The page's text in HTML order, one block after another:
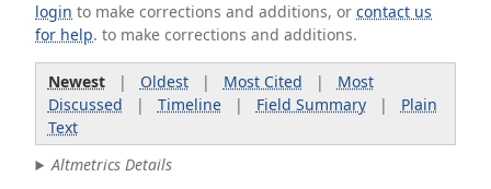
login to make corrections and additions, orcontact us
for help. to make corrections and additions.
Newest| Oldest| Most Cited | Most
Discussed | Timeline| Field Summary| Plain
Text
Altmetrics Details